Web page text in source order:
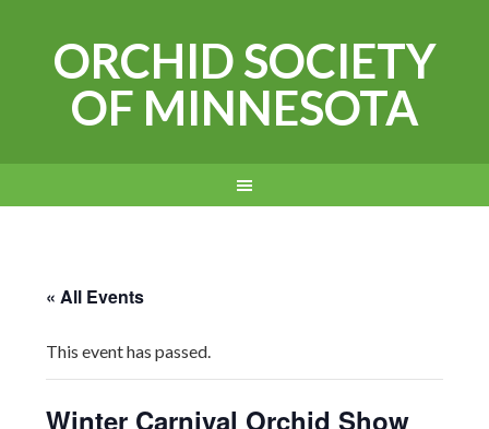
ORCHID SOCIETY
OF MINNESOTA
« All Events
This event has passed.
Winter Carnival Orchid Show